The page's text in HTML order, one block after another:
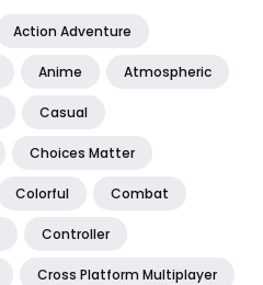
Action Adventure
Anime Atmospheric
Casual
Choices Matter
Colorful Combat
Controller
Cross Platform Multiplayer